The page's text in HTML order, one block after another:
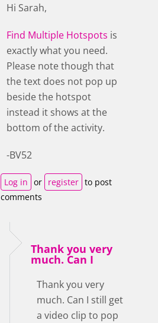
Hi Sarah,
Find Multiple Hotspots is
exactly what you need.
Please note though that
the text does not pop up
beside the hotspot
instead it shows at the
bottom of the activity.
-BV52
Log in or register to post
comments
Thank you very
much. Can I
Thank you very
much. Can I still get
a video clip to pop